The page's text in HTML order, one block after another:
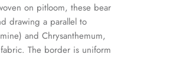
on pitloom, these bear
drawing a parallel to
and Chrysanthemum,
The border is uniform